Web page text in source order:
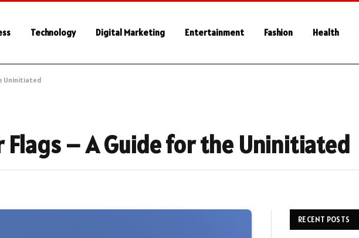
Technology Digital Marketing Entertainment Fashion Health
Uninitiated
Flags – A Guide for the Uninitiated
RECENT POSTS